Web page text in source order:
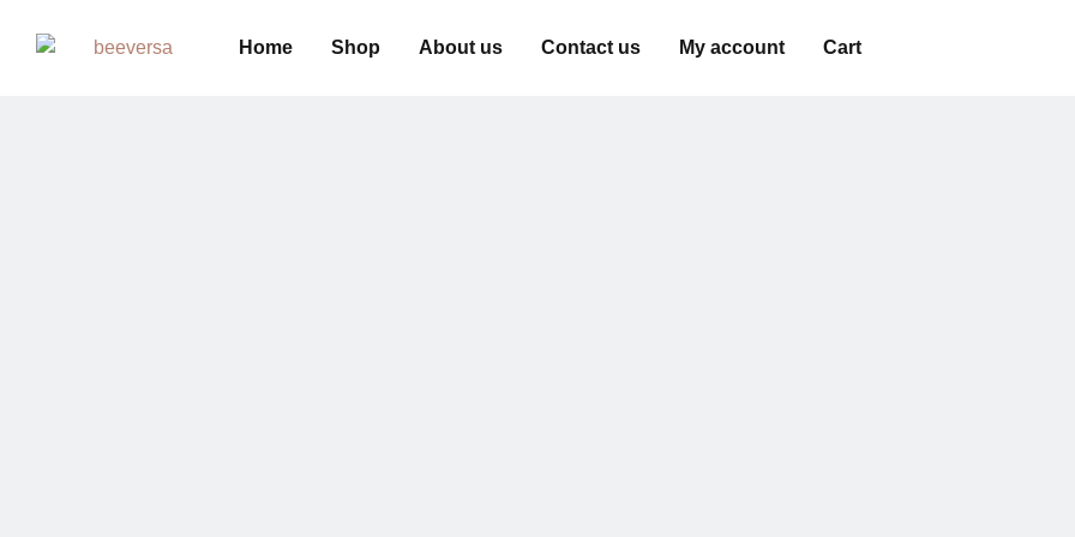
Home Shop About us Contact us My account Cart